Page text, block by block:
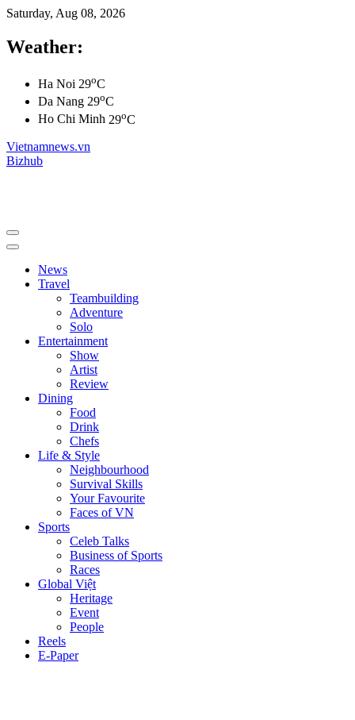
Saturday, Aug 08, 2026
Weather:
Ha Noi 29oC
Da Nang 29oC
Ho Chi Minh 29oC
Vietnamnews.vn
Bizhub
News
Travel
Teambuilding
Adventure
Solo
Entertainment
Show
Artist
Review
Dining
Food
Drink
Chefs
Life & Style
Neighbourhood
Survival Skills
Your Favourite
Faces of VN
Sports
Celeb Talks
Business of Sports
Races
Global Việt
Heritage
Event
People
Reels
E-Paper